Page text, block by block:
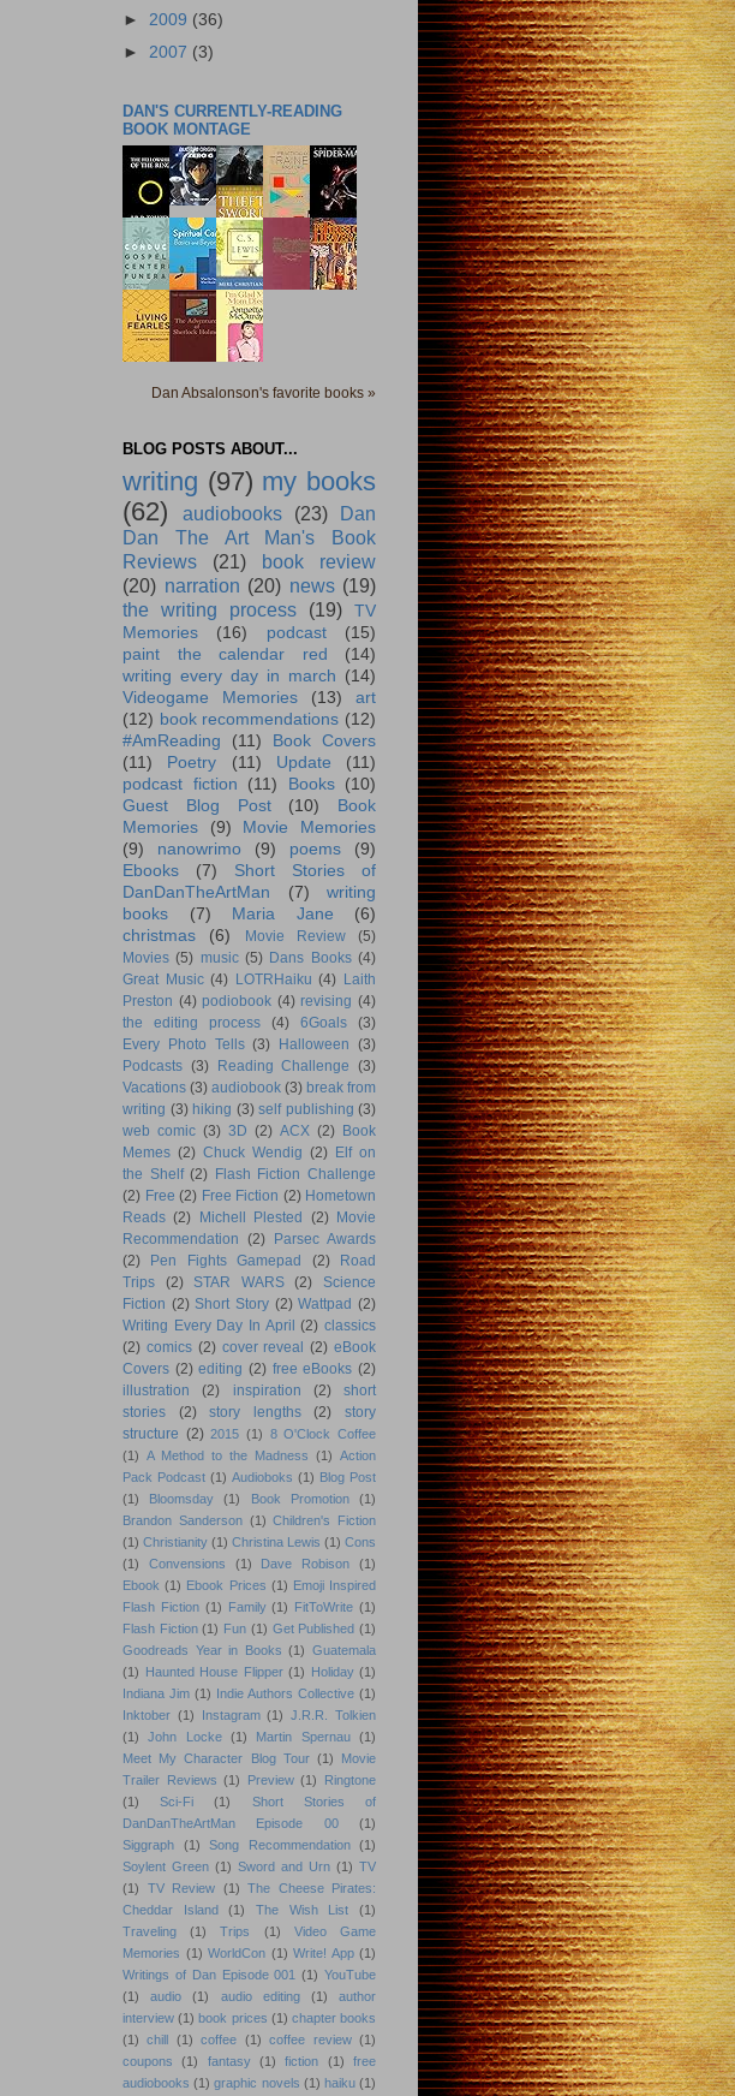
► 2009 (36)
► 2007 (3)
DAN'S CURRENTLY-READING
BOOK MONTAGE
Dan Absalonson's favorite books »
BLOG POSTS ABOUT...
writing (97) my books
(62)
audiobooks (23)
Dan
Dan The Art Man's Book
Reviews
(21)
book review
(20) narration (20) news (19)
the writing process
(19)
TV
Memories
(16) podcast
(15)
paint the calendar red
(14)
writing every day in march (14)
Videogame Memories
(13)
art
(12) book recommendations (12)
#AmReading
(11)
Book Covers
(11)
Poetry (11) Update
(11)
podcast fiction
(11) Books
(10)
Guest Blog Post
(10)
Book
Memories
(9)
Movie Memories
(9)
nanowrimo (9) poems
(9)
Ebooks
(7)
Short Stories of
DanDanTheArtMan
(7)
writing
books
(7) Maria Jane
(6)
christmas
(6) Movie Review
(5)
Movies (5) music (5) Dans Books (4)
Great Music (4) LOTRHaiku (4) Laith
Preston (4) podiobook (4) revising (4)
the editing process
(4) 6Goals
(3)
Every Photo Tells (3) Halloween (3)
Podcasts (3) Reading Challenge (3)
Vacations (3) audiobook (3) break from
writing (3) hiking (3) self publishing (3)
web comic (3) 3D (2) ACX (2) Book
Memes (2) Chuck Wendig (2) Elf on
the Shelf (2) Flash Fiction Challenge
(2) Free (2) Free Fiction (2) Hometown
Reads (2) Michell Plested (2) Movie
Recommendation (2) Parsec Awards
(2)
Pen Fights Gamepad (2)
Road
Trips
(2) STAR WARS (2)
Science
Fiction (2) Short Story (2) Wattpad (2)
Writing Every Day In April (2) classics
(2) comics (2) cover reveal (2) eBook
Covers (2) editing (2) free eBooks (2)
illustration
(2) inspiration (2)
short
stories
(2) story lengths (2)
story
structure (2) 2015 (1) 8 O'Clock Coffee
(1) A Method to the Madness (1) Action
Pack Podcast (1) Audioboks (1) Blog Post
(1)
Bloomsday (1) Book Promotion
(1)
Brandon Sanderson (1) Children's Fiction
(1) Christianity (1) Christina Lewis (1) Cons
(1)
Convensions (1) Dave Robison
(1)
Ebook (1) Ebook Prices (1) Emoji Inspired
Flash Fiction (1) Family (1) FitToWrite (1)
Flash Fiction (1) Fun (1) Get Published (1)
Goodreads Year in Books (1) Guatemala
(1) Haunted House Flipper (1) Holiday (1)
Indiana Jim (1) Indie Authors Collective (1)
Inktober (1) Instagram (1)
J.R.R. Tolkien
(1)
John Locke (1) Martin Spernau
(1)
Meet My Character Blog Tour (1)
Movie
Trailer Reviews (1) Preview (1)
Ringtone
(1)
Sci-Fi (1)
Short Stories of
DanDanTheArtMan Episode 00
(1)
Siggraph
(1) Song Recommendation
(1)
Soylent Green (1) Sword and Urn (1) TV
(1)
TV Review (1) The Cheese Pirates:
Cheddar Island
(1) The Wish List
(1)
Traveling
(1) Trips (1)
Video Game
Memories (1) WorldCon (1) Write! App (1)
Writings of Dan Episode 001 (1) YouTube
(1)
audio (1) audio editing (1)
author
interview (1) book prices (1) chapter books
(1)
chill (1) coffee (1) coffee review (1)
coupons
(1) fantasy (1) fiction (1)
free
audiobooks (1) graphic novels (1) haiku (1)